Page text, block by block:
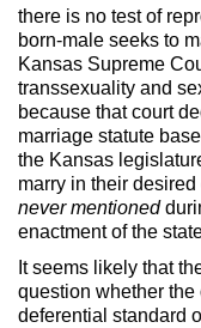
there is no test of
born-male seeks to
Kansas Supreme
transsexuality and
because that court
marriage statute
the Kansas
marry in their
never mentioned
enactment of the
It seems likely that
question whether
deferential standard